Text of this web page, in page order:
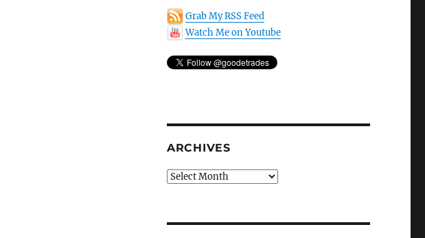
Grab My RSS Feed
Watch Me on Youtube
ARCHIVES
Archives